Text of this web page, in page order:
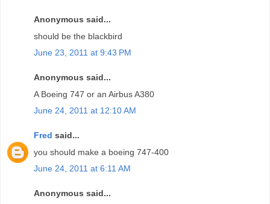
Anonymous said...
should be the blackbird
June 23, 2011 at 9:43 PM
Anonymous said...
A Boeing 747 or an Airbus A380
June 24, 2011 at 12:10 AM
Fred said...
you should make a boeing 747-400
June 24, 2011 at 6:11 AM
Anonymous said...